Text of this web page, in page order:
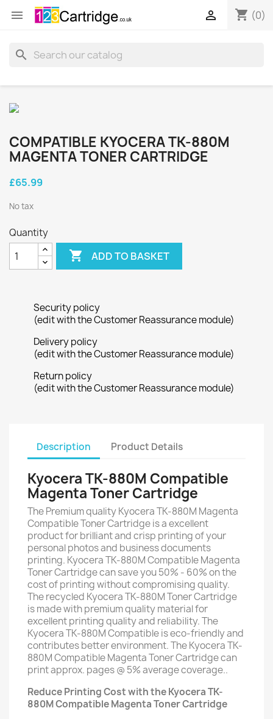
 shopping_cart (0)

search
COMPATIBLE KYOCERA TK-880M
MAGENTA TONER CARTRIDGE
£65.99
No tax
Quantity
 ADD TO BASKET
Security policy
(edit with the Customer Reassurance module)
Delivery policy
(edit with the Customer Reassurance module)
Return policy
(edit with the Customer Reassurance module)
Description Product Details
Kyocera TK-880M Compatible
Magenta Toner Cartridge
The Premium quality Kyocera TK-880M Magenta
Compatible Toner Cartridge is a excellent
product for brilliant and crisp printing of your
personal photos and business documents
printing. Kyocera TK-880M Compatible Magenta
Toner Cartridge can save you 50% - 60% on the
cost of printing without compromising quality.
The recycled Kyocera TK-880M Toner Cartridge
is made with premium quality material for
excellent printing quality and reliability. The
Kyocera TK-880M Compatible is eco-friendly and
contributes better environment. The Kyocera TK-
880M Compatible Magenta Toner Cartridge can
print approx. pages @ 5% average coverage..
Reduce Printing Cost with the Kyocera TK-
880M Compatible Magenta Toner Cartridge